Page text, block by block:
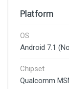
Platform
OS
Android 7.1
Chipset
Qualcomm